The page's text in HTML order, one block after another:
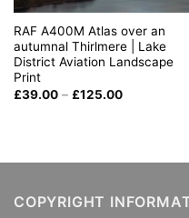
RAF A400M Atlas over an
autumnal Thirlmere | Lake
District Aviation Landscape
Print
£39.00 – £125.00Price
COPYRIGHT